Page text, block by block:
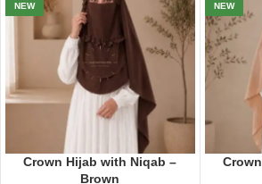
NEW
Crown Hijab with Niqab –
Brown
NEW